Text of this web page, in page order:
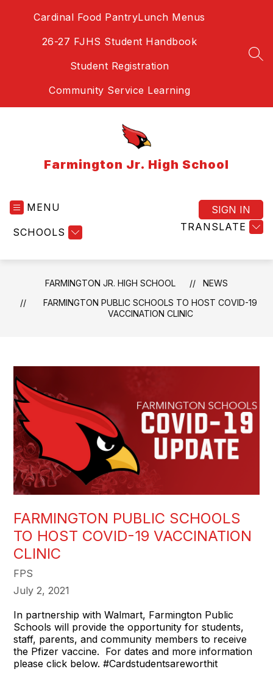
Cardinal Food PantryLunch Menus
26-27 FJHS Student Handbook
Student Registration
Community Service Learning
Farmington Jr. High School
MENU
SCHOOLS TRANSLATE
SIGN IN
FARMINGTON JR. HIGH SCHOOL
NEWS
FARMINGTON PUBLIC SCHOOLS TO HOST COVID-19
VACCINATION CLINIC
FARMINGTON PUBLIC SCHOOLS
TO HOST COVID-19 VACCINATION
CLINIC
FPS
July 2, 2021
In partnership with Walmart, Farmington Public
Schools will provide the opportunity for students,
staff, parents, and community members to receive
the Pfizer vaccine. For dates and more information
please click below. #Cardstudentsareworthit